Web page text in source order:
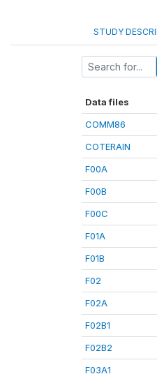
STUDY
Data files
COMM86
COTERAIN
F00A
F00B
F00C
F01A
F01B
F02
F02A
F02B1
F02B2
F03A1